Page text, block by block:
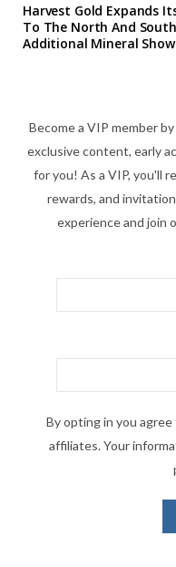
Harvest Gold Expands
To The North And
Additional Mineral
Become a VIP member
exclusive content, early
for you! As a VIP, you'll
rewards, and
experience and join
By opting in you
affiliates. Your